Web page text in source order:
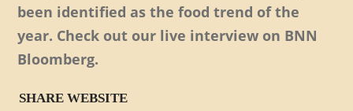
been identified as the food trend of the
year. Check out our live interview on BNN
Bloomberg.
SHARE WEBSITE